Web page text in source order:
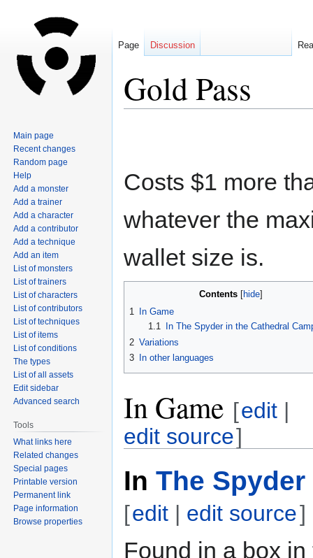
Gold Pass
Costs $1 more
whatever the
wallet size is.
Contents
1
In Game
1.1
In The Spyder in the Cathedral
2 Variations
3
In other languages
In Game [edit |
edit source]
In The
[edit | edit source]
Found in a box
Page Discussion
Main page
Recent changes
Random page
Help
Add a monster
Add a trainer
Add a character
Add a contributor
Add a technique
Add an item
List of monsters
List of trainers
List of characters
List of contributors
List of techniques
List of items
List of conditions
The types
List of all assets
Edit sidebar
Advanced search
Tools
What links here
Related changes
Special pages
Printable version
Permanent link
Page information
Browse properties